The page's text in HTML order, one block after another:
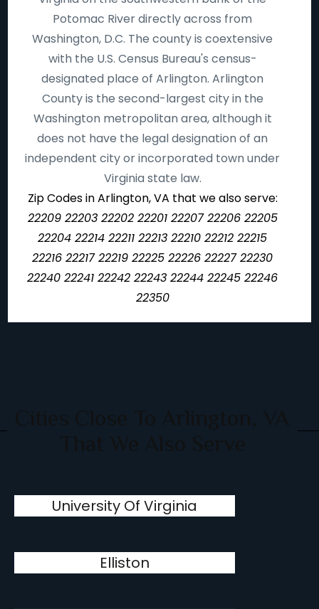
Potomac River directly across from
Washington, D.C. The county is coextensive
with the U.S. Census Bureau's census-
designated place of Arlington. Arlington
County is the second-largest city in the
Washington metropolitan area, although it
does not have the legal designation of an
independent city or incorporated town under
Virginia state law.
Zip Codes in Arlington, VA that we also serve:
22209 22203 22202 22201 22207 22206 22205
22204 22214 22211 22213 22210 22212 22215
22216 22217 22219 22225 22226 22227 22230
22240 22241 22242 22243 22244 22245 22246
22350
University Of Virginia
Elliston